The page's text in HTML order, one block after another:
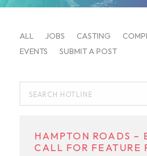
ALL JOBS CASTING
EVENTS
SUBMIT A POST
HAMPTON ROADS –
CALL FOR FEATURE